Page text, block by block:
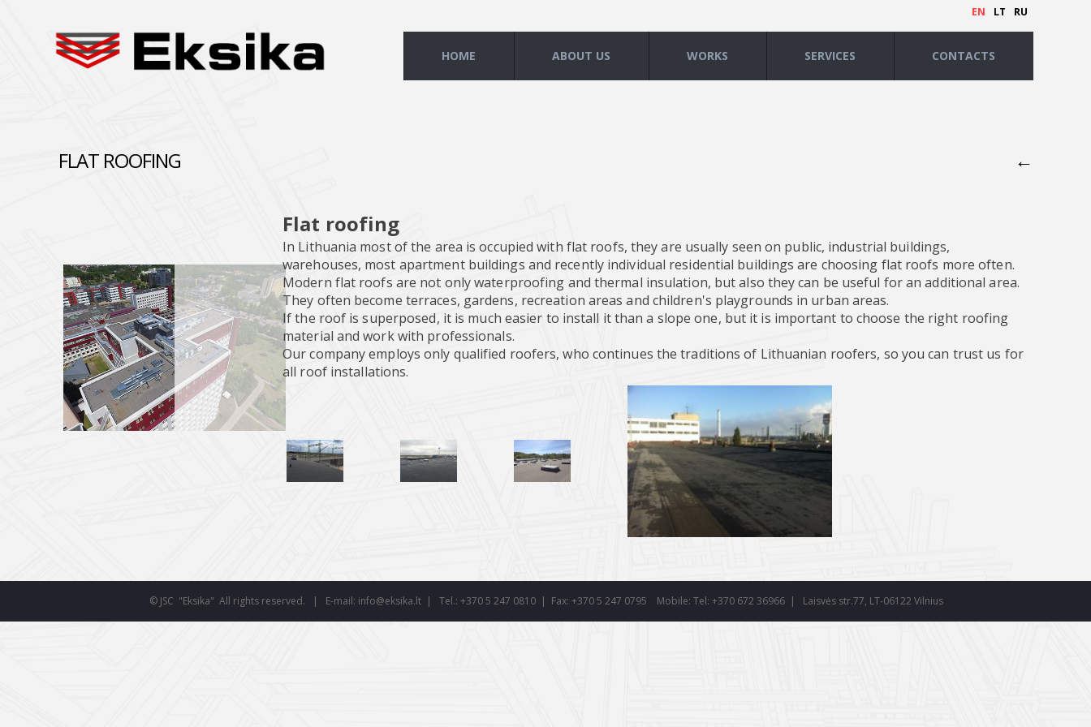
EN LT RU
HOME ABOUT US WORKS SERVICES CONTACTS
FLAT ROOFING ←
Flat roofing
In Lithuania most of the area is occupied with flat roofs, they are usually seen on public, industrial buildings,
warehouses, most apartment buildings and recently individual residential buildings are choosing flat roofs more often.
Modern flat roofs are not only waterproofing and thermal insulation, but also they can be useful for an additional area.
They often become terraces, gardens, recreation areas and children's playgrounds in urban areas.
If the roof is superposed, it is much easier to install it than a slope one, but it is important to choose the right roofing
material and work with professionals.
Our company employs only qualified roofers, who continues the traditions of Lithuanian roofers, so you can trust us for
all roof installations.
© JSC "Eksika" All rights reserved. | E-mail: info@eksika.lt | Tel.: +370 5 247 0810 | Fax: +370 5 247 0795 Mobile: Tel: +370 672 36966 | Laisvės str.77, LT-06122 Vilnius